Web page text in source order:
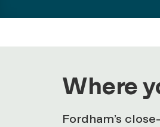
Where
Fordham’s